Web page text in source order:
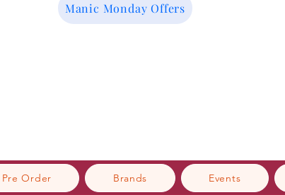
Manic Monday Offers
Pre Order Brands Events